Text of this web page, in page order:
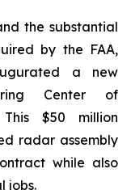
the substantial
by the FAA,
a new
Center of
$50 million
radar assembly
while also
jobs.